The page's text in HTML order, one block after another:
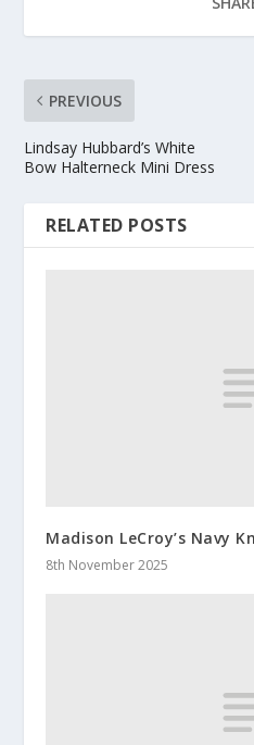
PREVIOUS
Lindsay Hubbard’s White
Bow Halterneck Mini Dress
RELATED POSTS
Madison LeCroy’s Navy
8th November 2025